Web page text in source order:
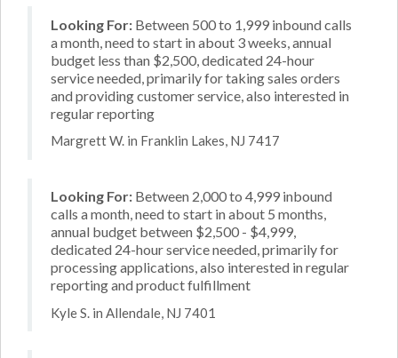
Looking For: Between 500 to 1,999 inbound calls
a month, need to start in about 3 weeks, annual
budget less than $2,500, dedicated 24-hour
service needed, primarily for taking sales orders
and providing customer service, also interested in
regular reporting
Margrett W. in Franklin Lakes, NJ 7417
Looking For: Between 2,000 to 4,999 inbound
calls a month, need to start in about 5 months,
annual budget between $2,500 - $4,999,
dedicated 24-hour service needed, primarily for
processing applications, also interested in regular
reporting and product fulfillment
Kyle S. in Allendale, NJ 7401